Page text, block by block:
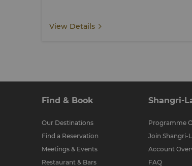
View Details
Find & Book
Our Destinations
Find a Reservation
Meetings & Events
Restaurant & Bars
Shangri-
Programme
Join Shangri-
Account
FAQ